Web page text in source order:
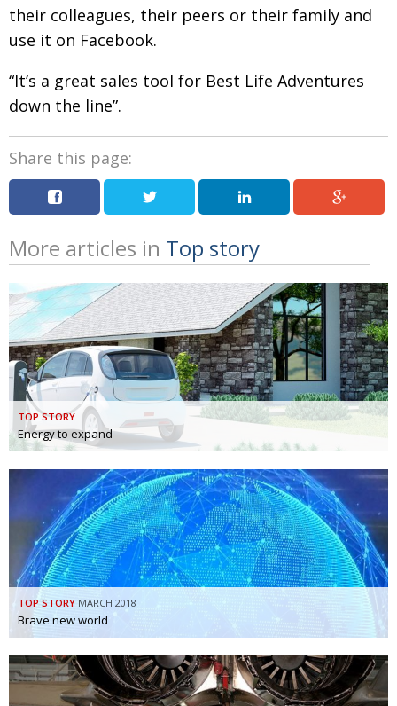
their colleagues, their peers or their family and
use it on Facebook.
“It’s a great sales tool for Best Life Adventures
down the line”.
Share this page:
More articles in Top story
TOP STORY
Energy to expand
TOP STORY MARCH 2018
Brave new world